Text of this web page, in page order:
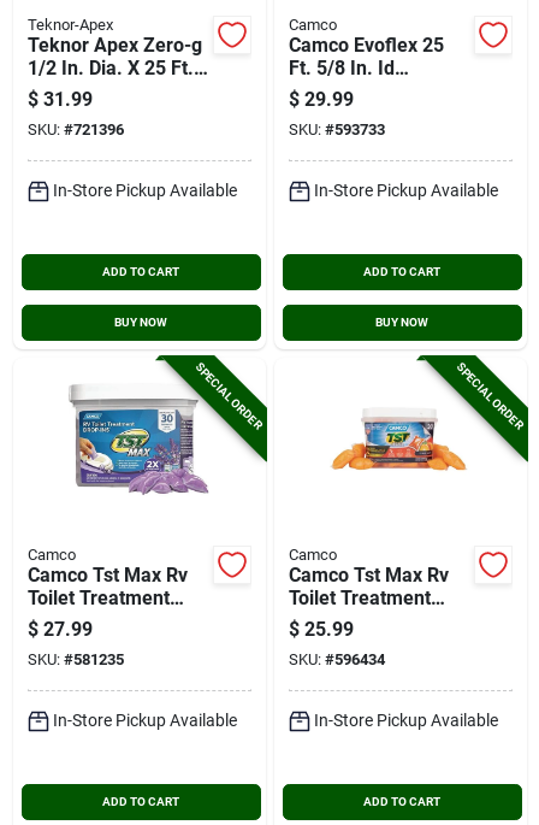
Teknor-Apex
Teknor Apex Zero-g
1/2 In. Dia. X 25 Ft.
L. Rv & Marine Hose
$ 31.99
SKU: #721396
In-Store Pickup Available
ADD TO CART
BUY NOW
Camco
Camco Evoflex 25
Ft. 5/8 In. Id
Drinking Water Hose
$ 29.99
SKU: #593733
In-Store Pickup Available
ADD TO CART
BUY NOW
SPECIAL ORDER
Camco
Camco Tst Max Rv
Toilet Treatment
Drop-ins, Lavender
(30-ct.)
$ 27.99
SKU: #581235
In-Store Pickup Available
ADD TO CART
SPECIAL ORDER
Camco
Camco Tst Max Rv
Toilet Treatment
Drop Ins, Orange
(30-pack)
$ 25.99
SKU: #596434
In-Store Pickup Available
ADD TO CART